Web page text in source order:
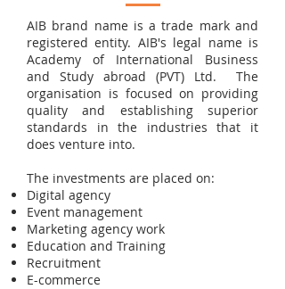
AIB brand name is ​a trade mark and
registered entity. AIB's legal name is
Academy of International Business
and Study abroad (PVT) Ltd. The
organisation is focused on providing
quality and establishing superior
standards in the industries that it
does venture into.
The investments are placed on:
Digital agency
Event management
Marketing agency work
Education and Training
Recruitment
E-commerce